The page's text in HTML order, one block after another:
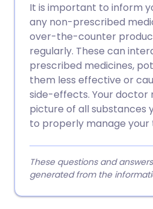
It is important to inform
any non-prescribed
over-the-counter
regularly. These can
prescribed medicines,
them less effective or
side-effects. Your doctor
picture of all substances
to properly manage
These questions and
generated from the